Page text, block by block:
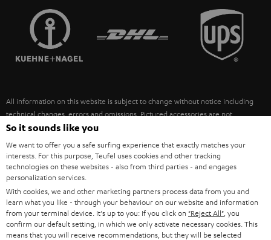
SPEAKERS
ULTIMA
FANSHOP
NEW RELEASES
MANAGEMENT
SUSTAINABILITY
FRANCE
POLAND
ITALY
USA
OTHER COUNTRIES
All information on this website is subject to change without notice including
technical changes, errors and omissions. Pictured accessories are not
necessarily included. Any disposal fees for batteries are included in the price.
©2026 Lautsprecher Teufel GmbH - All rights reserved.
Imprint Conditions Privacy policy
withdraw from contract here
So it sounds like you
We want to offer you a safe surfing experience that exactly matches your
interests. For this purpose, Teufel uses cookies and other tracking
technologies on these websites - also from third parties - and engages
personalization services.
With cookies, we and other marketing partners process data from you and
learn what you like - through your behaviour on our website and information
from your terminal device. It's up to you: If you click on "Reject All" , you
confirm our default setting, in which we only activate necessary cookies. This
means that you will receive recommendations, but they will be selected